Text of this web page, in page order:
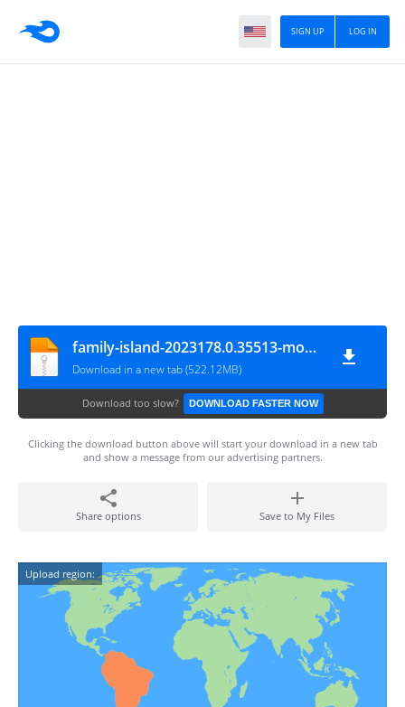
LOG IN
SIGN UP
family-island-2023178.0.35513-mod-menu
Download in a new tab (522.12MB)
Download too slow? DOWNLOAD FASTER NOW
Clicking the download button above will start your download in a new tab
and show a message from our advertising partners.
Share options Save to My Files
Upload region: